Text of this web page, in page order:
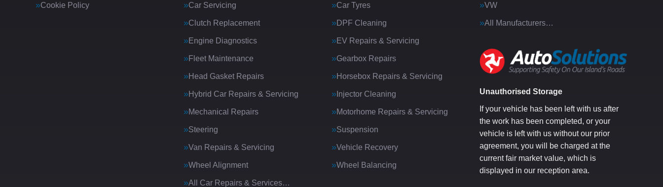
Cookie Policy Car Servicing Car Tyres
Clutch Replacement DPF Cleaning
Engine Diagnostics EV Repairs & Servicing
Fleet Maintenance Gearbox Repairs
Head Gasket Repairs Horsebox Repairs & Servicing
Hybrid Car Repairs & Servicing Injector Cleaning
Mechanical Repairs Motorhome Repairs & Servicing
Steering Suspension
Van Repairs & Servicing Vehicle Recovery
Wheel Alignment Wheel Balancing
All Car Repairs & Services…
VW
All Manufacturers…
Unauthorised Storage
If your vehicle has been left with us after
the work has been completed, or your
vehicle is left with us without our prior
agreement, you will be charged at the
current fair market value, which is
displayed in our reception area.